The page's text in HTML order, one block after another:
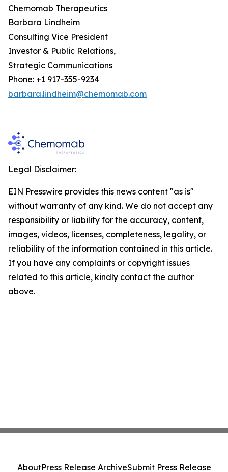
Chemomab Therapeutics
Barbara Lindheim
Consulting Vice President
Investor & Public Relations,
Strategic Communications
Phone: +1 917-355-9234
barbara.lindheim@chemomab.com
Legal Disclaimer:
EIN Presswire provides this news content "as is"
without warranty of any kind. We do not accept any
responsibility or liability for the accuracy, content,
images, videos, licenses, completeness, legality, or
reliability of the information contained in this article.
If you have any complaints or copyright issues
related to this article, kindly contact the author
above.
AboutPress Release ArchiveSubmit Press Release